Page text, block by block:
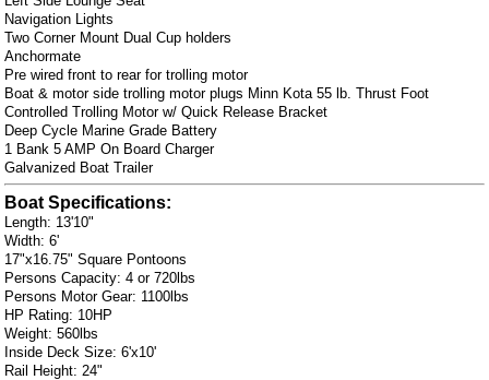
Navigation Lights
Two Corner Mount Dual Cup holders
Anchormate
Pre wired front to rear for trolling motor
Boat & motor side trolling motor plugs Minn Kota 55 lb. Thrust Foot
Controlled Trolling Motor w/ Quick Release Bracket
Deep Cycle Marine Grade Battery
1 Bank 5 AMP On Board Charger
Galvanized Boat Trailer
Boat Specifications:
Length: 13'10"
Width: 6'
17"x16.75" Square Pontoons
Persons Capacity: 4 or 720lbs
Persons Motor Gear: 1100lbs
HP Rating: 10HP
Weight: 560lbs
Inside Deck Size: 6'x10'
Rail Height: 24"